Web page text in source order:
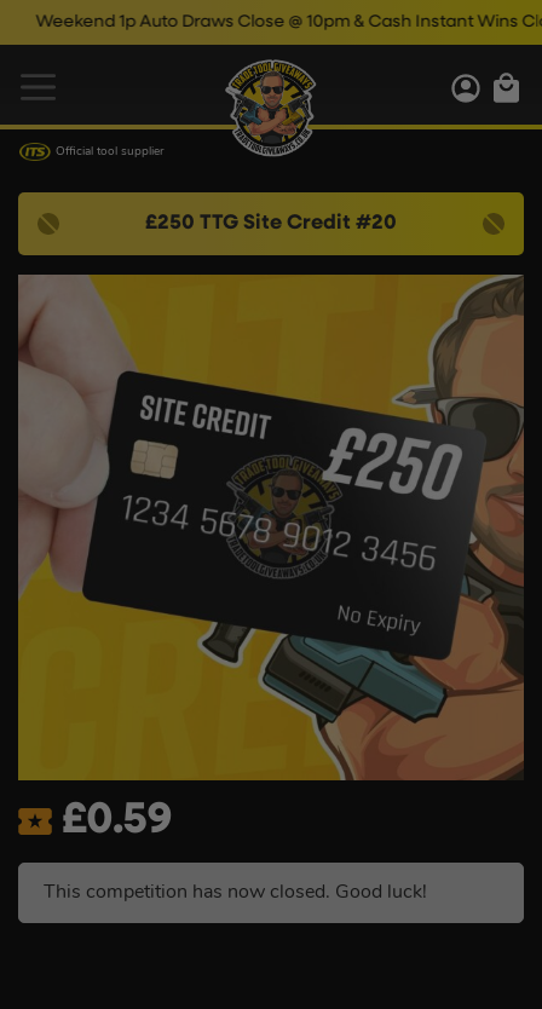
Weekend 1p Auto Draws Close @ 10pm & Cash Instant Wins Close
Official tool supplier
£250 TTG Site Credit #20
£0.59
This competition has now closed. Good luck!